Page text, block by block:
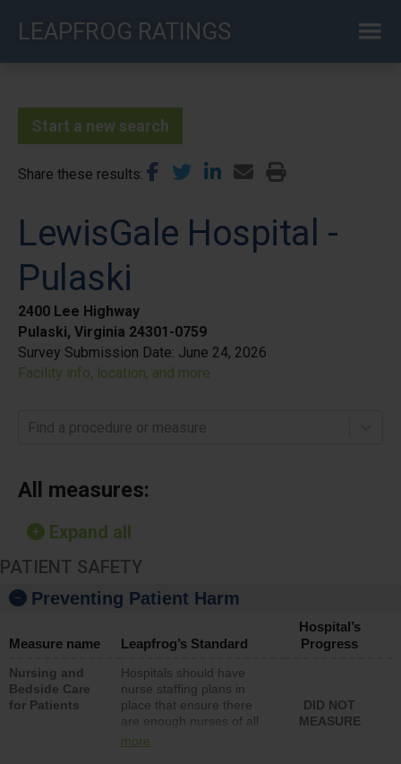
LEAPFROG RATINGS
Start a new search
Share these results
LewisGale Hospital -
Pulaski
2400 Lee Highway
Pulaski, Virginia 24301-0759
Survey Submission Date: June 24, 2026
Facility info, location, and more
Find a procedure or measure
All measures:
Expand all
PATIENT SAFETY
Preventing Patient Harm
Measure name Leapfrog’s Standard
Hospital’s
Progress
Nursing and
Bedside Care
for Patients
Hospitals should have
nurse staffing plans in
place that ensure there
are enough nurses of all
types (i.e., registered
more
DID NOT
MEASURE